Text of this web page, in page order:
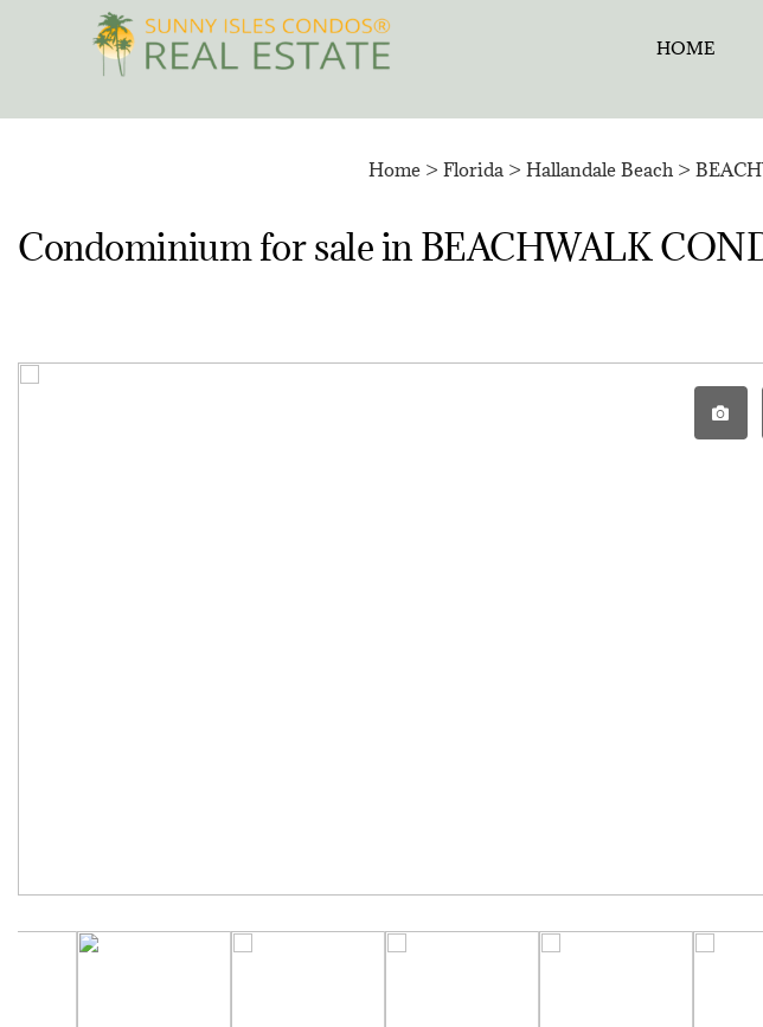
HOME
Home > Florida > Hallandale Beach >
Condominium for sale in BEACHWALK